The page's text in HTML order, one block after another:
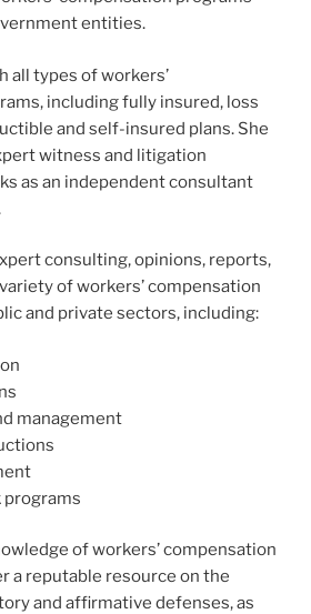
entities.
all types of workers’
including fully insured, loss
and self-insured plans. She
witness and litigation
as an independent consultant
consulting, opinions, reports,
of workers’ compensation
and private sectors, including:
management
programs
of workers’ compensation
a reputable resource on the
and affirmative defenses, as